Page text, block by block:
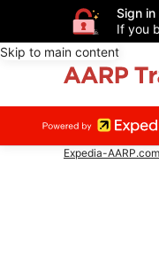
Sign
If you
Skip to main content
Expedia-AARP.com